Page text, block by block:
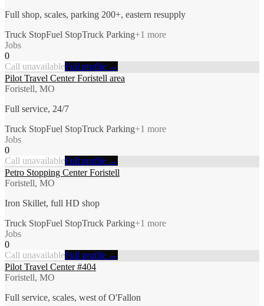
Full shop, scales, parking 200+, eastern resupply
Truck StopFuel StopTruck Parking+1 more
Jobs
0
Call unavailableFull profile →
Pilot Travel Center Foristell area
Foristell, MO
Full service, 24/7
Truck StopFuel StopTruck Parking+1 more
Jobs
0
Call unavailableFull profile →
Petro Stopping Center Foristell
Foristell, MO
Iron Skillet, full HD shop
Truck StopFuel StopTruck Parking+1 more
Jobs
0
Call unavailableFull profile →
Pilot Travel Center #404
Foristell, MO
Full service, scales, west of O'Fallon